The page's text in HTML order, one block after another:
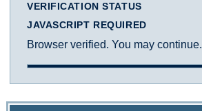
VERIFICATION STATUS
JAVASCRIPT REQUIRED
Browser verified. You may continue.